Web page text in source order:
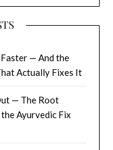
— And the
Actually Fixes It
— The Root
Ayurvedic Fix